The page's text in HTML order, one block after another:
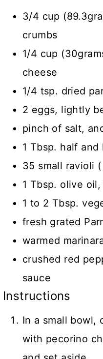
3/4 cup
crumbs
1/4 cup
cheese
1/4 tsp. dried
2 eggs, lightly
pinch of salt,
1 Tbsp. half
35 small ravioli
1 Tbsp. olive
1 to 2 Tbsp.
fresh grated
warmed
crushed red
sauce
Instructions
In a small bowl,
with pecorino